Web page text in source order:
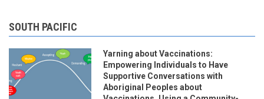
SOUTH PACIFIC
Yarning about Vaccinations:
Empowering Individuals to Have
Supportive Conversations with
Aboriginal Peoples about